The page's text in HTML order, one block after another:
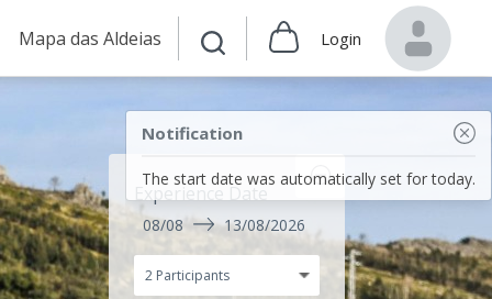
Mapa das Aldeias Login
Notification
The start date was automatically set for today.
08/08 13/08/2026